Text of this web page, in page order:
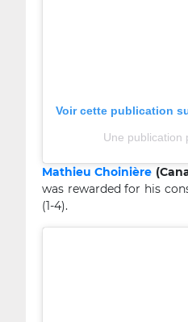
Voir cette publication
Une publication
Mathieu Choinière
was rewarded for his
(1-4).